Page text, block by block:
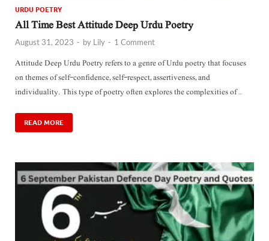
URDU POETRY
All Time Best Attitude Deep Urdu Poetry
August 31, 2023 - by Lily - 1 Comment
Attitude Deep Urdu Poetry refers to a genre of Urdu poetry that focuses
on themes of self-confidence, self-respect, assertiveness, and
individuality. This type of poetry often explores the complexities of …
READ MORE